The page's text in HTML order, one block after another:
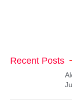
Recent Posts